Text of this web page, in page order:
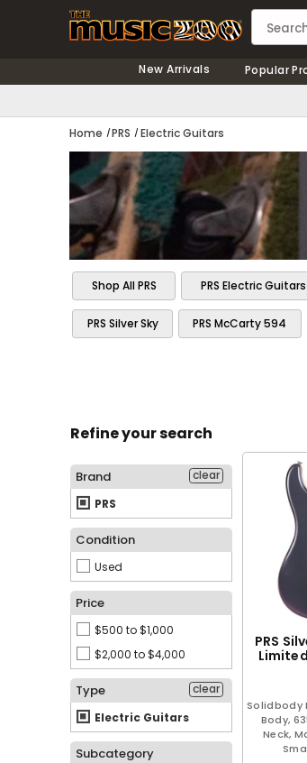
New Arrivals
Popular
Home
PRS Electric Guitars
Shop All PRS PRS Electric Guitars
PRS Silver Sky PRS McCarty 594
Refine your search
Brand
PRS
clear
Condition
Used
Price
$500 to $1,000
$2,000 to $4,000
Type
Electric Guitars
clear
Subcategory
PRS
Solidbody
Body,
Neck,